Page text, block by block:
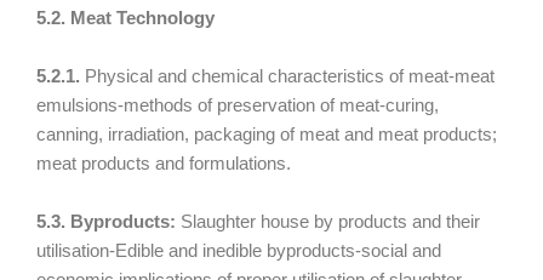
5.2. Meat Technology
5.2.1. Physical and chemical characteristics of meat-meat
emulsions-methods of preservation of meat-curing,
canning, irradiation, packaging of meat and meat products;
meat products and formulations.
5.3. Byproducts: Slaughter house by products and their
utilisation-Edible and inedible byproducts-social and